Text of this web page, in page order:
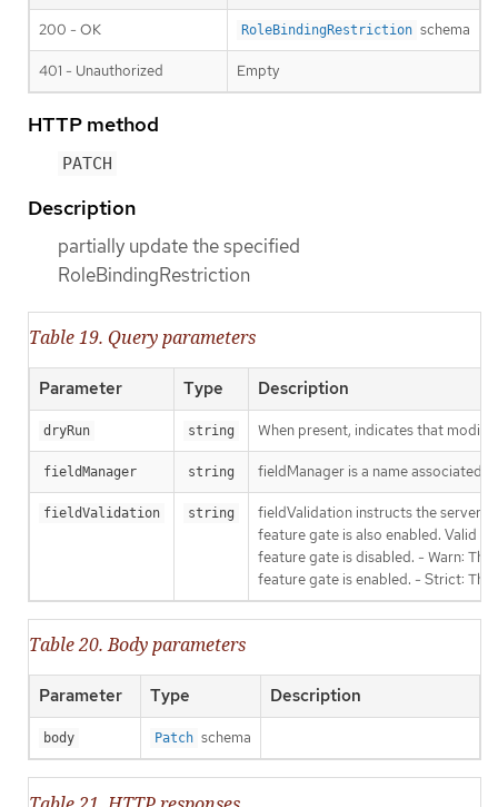
200 - OK RoleBindingRestriction schema
401 - Unauthorized Empty
HTTP method
PATCH
Description
partially update the specified
RoleBindingRestriction
Table 19. Query parameters
Parameter Type Description
dryRun string When present, indicates that
fieldManager string fieldManager is a name associated
fieldValidation string
fieldValidation instructs the server
feature gate is also enabled. Valid
feature gate is disabled. - Warn:
feature gate is enabled. - Strict:
Table 20. Body parameters
Parameter Type Description
body Patch schema